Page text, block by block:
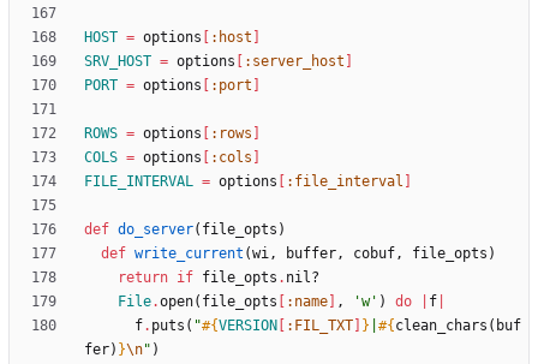
HOST = options :host
SRV_HOST = options :server_host
PORT = options :port
ROWS = options :rows
COLS = options :cols
FILE_INTERVAL = options :file_interval
def do_server( file_opts )
def write_current (wi, buffer, cobuf, file_opts )
return if file_opts . nil?
File.open( file_opts :name , 'w' ) do f
f. puts ( "#{VERSION :FIL_TXT } #{ clean_chars ( buf
fer) }\n" )